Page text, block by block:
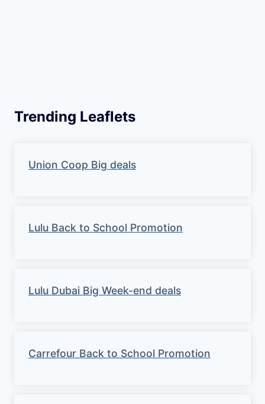
Trending Leaflets
Union Coop Big deals
Lulu Back to School Promotion
Lulu Dubai Big Week-end deals
Carrefour Back to School Promotion